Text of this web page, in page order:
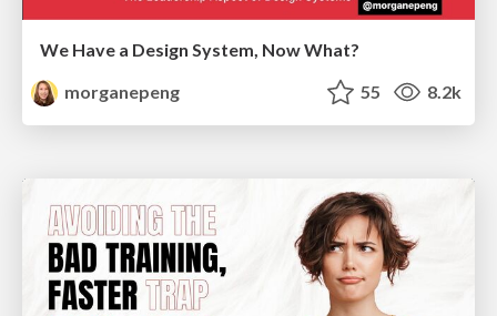
We Have a Design System, Now What?
morganepeng
55 8.2k